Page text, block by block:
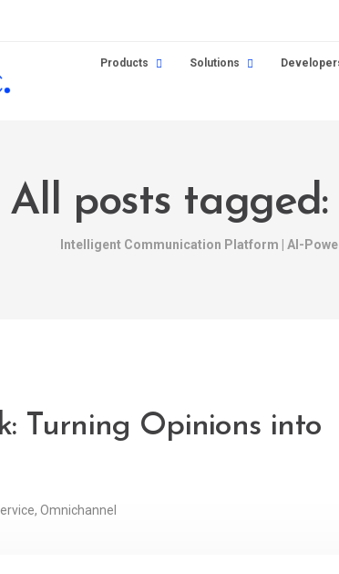
Products Solutions
All posts
Intelligent Communication Platform | AI-
Turning Opinions into
, Omnichannel